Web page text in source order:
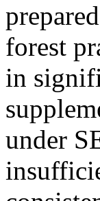
forest
in
under